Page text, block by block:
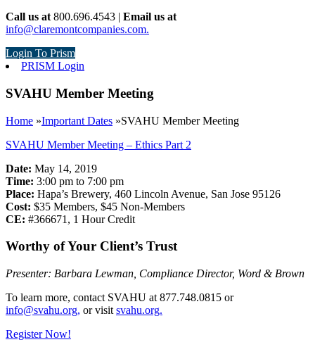
Call us at 800.696.4543 | Email us at
info@claremontcompanies.com.
Login To Prism
PRISM Login
SVAHU Member Meeting
Home »Important Dates »SVAHU Member Meeting
SVAHU Member Meeting – Ethics Part 2
Date: May 14, 2019
Time: 3:00 pm to 7:00 pm
Place: Hapa’s Brewery, 460 Lincoln Avenue, San Jose 95126
Cost: $35 Members, $45 Non-Members
CE: #366671, 1 Hour Credit
Worthy of Your Client’s Trust
Presenter: Barbara Lewman, Compliance Director, Word & Brown
To learn more, contact SVAHU at 877.748.0815 or
info@svahu.org, or visit svahu.org.
Register Now!